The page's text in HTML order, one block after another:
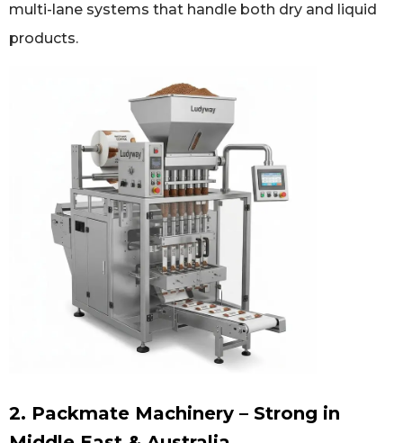
multi-lane systems that handle both dry and liquid
products.
2. Packmate Machinery – Strong in